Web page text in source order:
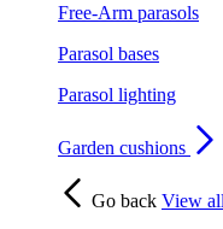
Free-Arm parasols
Parasol bases
Parasol lighting
Garden cushions
Go back View